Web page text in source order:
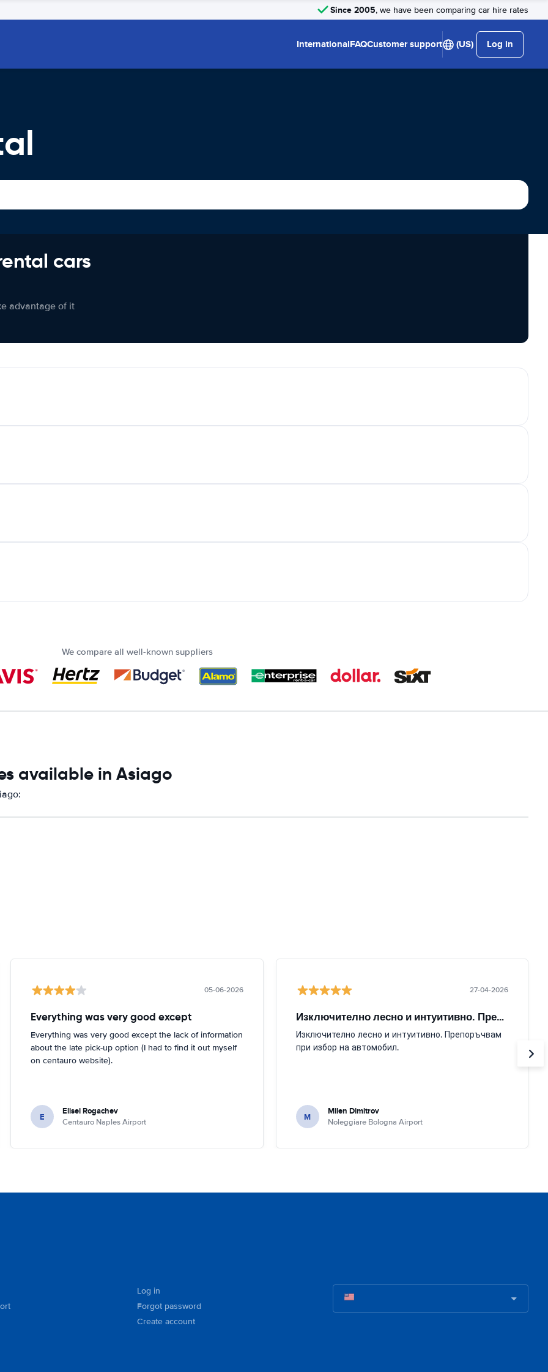
Since 2005, we have been comparing car hire rates
InternationalFAQCustomer support (US) Log in
cars
advantage of it
We compare all well-known suppliers
available in Asiago
05-06-2026
Everything was very good except
Everything was very good except the lack of information
about the late pick-up option (I had to find it out myself
on centauro website).
E Elisei Rogachev
Centauro Naples Airport
27-04-2026
Изключително лесно и интуитивно. Препоръчвам
Изключително лесно и интуитивно. Препоръчвам
при избор на автомобил.
M Milen Dimitrov
Noleggiare Bologna Airport
Log in
Forgot password
Create account